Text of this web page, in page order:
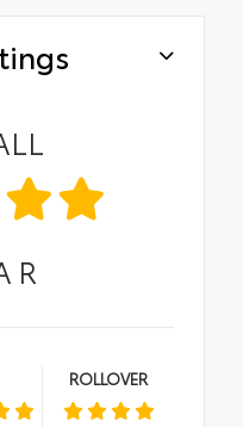
ROLLOVER